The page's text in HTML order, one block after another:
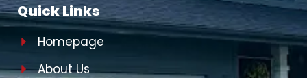
Quick Links
Homepage
About Us